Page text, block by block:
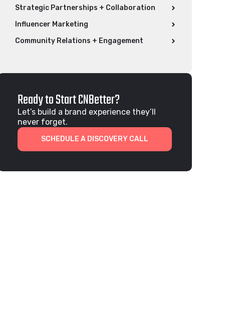
Strategic Partnerships + Collaboration
Influencer Marketing
Community Relations + Engagement
Ready to Start CNBetter?
Let’s build a brand experience they’ll
never forget.
SCHEDULE A DISCOVERY CALL